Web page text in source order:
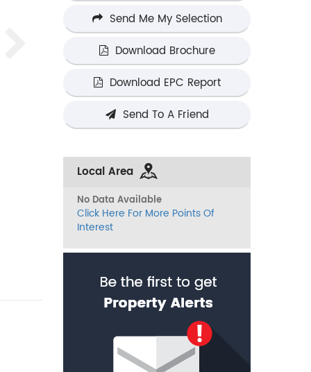
Send Me My Selection
Download Brochure
Download EPC Report
Send To A Friend
Local Area
No Data Available
Click Here For More Points Of
Interest